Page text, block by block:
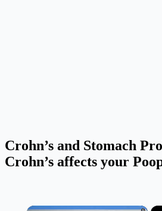
Crohn’s and Stomach
Crohn’s affects your